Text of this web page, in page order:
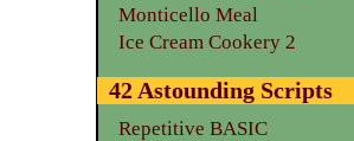
Monticello Meal
Ice Cream Cookery 2
42 Astounding Scripts
Repetitive BASIC